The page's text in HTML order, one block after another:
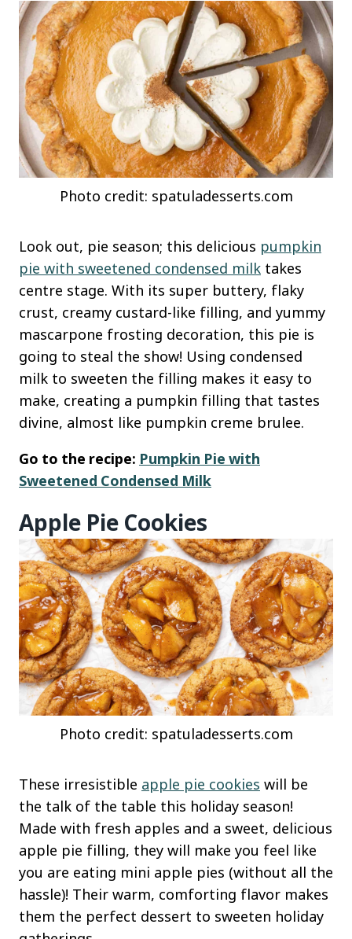
Photo credit: spatuladesserts.com
Look out, pie season; this delicious pumpkin
pie with sweetened condensed milk takes
centre stage. With its super buttery, flaky
crust, creamy custard-like filling, and yummy
mascarpone frosting decoration, this pie is
going to steal the show! Using condensed
milk to sweeten the filling makes it easy to
make, creating a pumpkin filling that tastes
divine, almost like pumpkin creme brulee.
Go to the recipe: Pumpkin Pie with
Sweetened Condensed Milk
Apple Pie Cookies
Photo credit: spatuladesserts.com
These irresistible apple pie cookies will be
the talk of the table this holiday season!
Made with fresh apples and a sweet, delicious
apple pie filling, they will make you feel like
you are eating mini apple pies (without all the
hassle)! Their warm, comforting flavor makes
them the perfect dessert to sweeten holiday